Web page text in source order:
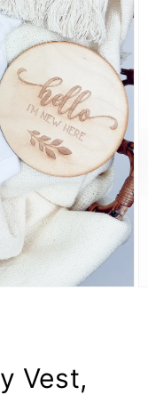
Vest,